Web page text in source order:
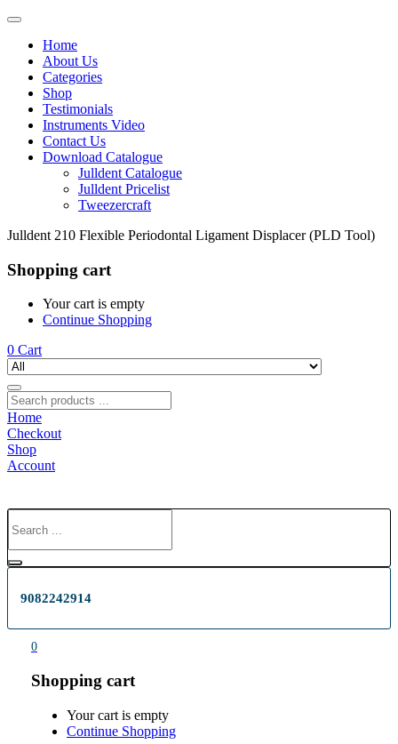
Home
About Us
Categories
Shop
Testimonials
Instruments Video
Contact Us
Download Catalogue
Julldent Catalogue
Julldent Pricelist
Tweezercraft
Julldent 210 Flexible Periodontal Ligament Displacer (PLD Tool)
Shopping cart
Your cart is empty
Continue Shopping
0 Cart
Home
Checkout
Shop
Account
9082242914
0
Shopping cart
Your cart is empty
Continue Shopping